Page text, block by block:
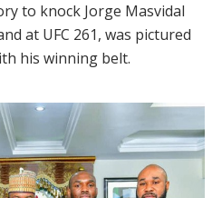
to knock Jorge Masvidal
at UFC 261, was pictured
his winning belt.